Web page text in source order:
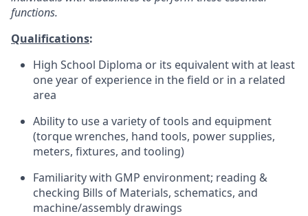
functions.
Qualifications:
High School Diploma or its equivalent with at least
one year of experience in the field or in a related
area
Ability to use a variety of tools and equipment
(torque wrenches, hand tools, power supplies,
meters, fixtures, and tooling)
Familiarity with GMP environment; reading &
checking Bills of Materials, schematics, and
machine/assembly drawings